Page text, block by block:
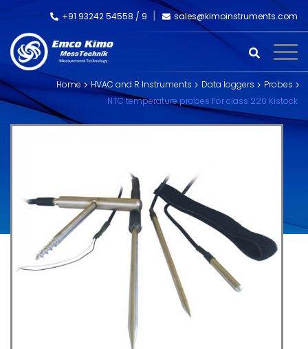
+91 93242 54558 / 9 sales@kimoinstruments.com
Home HVAC and R Instruments Data loggers
Probes
NTC temperature probes For class 220 Kistock